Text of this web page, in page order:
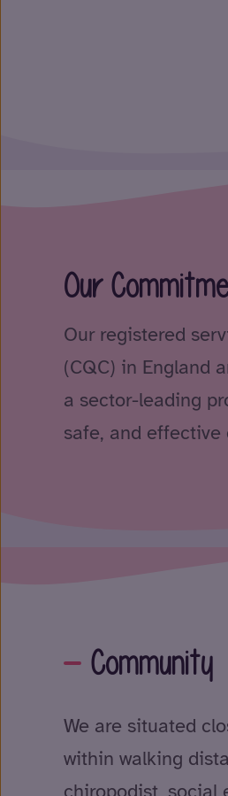
Our
Our registered
(CQC) in England
a sector-leading
safe, and effective
Community
We are situated
within walking